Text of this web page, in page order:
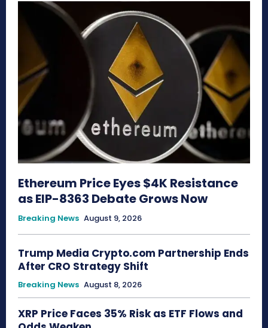
Ethereum Price Eyes $4K Resistance
as EIP-8363 Debate Grows Now
Breaking News August 9, 2026
Trump Media Crypto.com Partnership Ends
After CRO Strategy Shift
Breaking News August 8, 2026
XRP Price Faces 35% Risk as ETF Flows and